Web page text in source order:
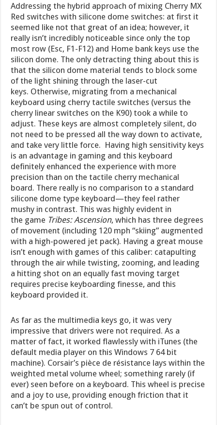
Addressing the hybrid approach of mixing Cherry MX
Red switches with silicone dome switches: at first it
seemed like not that great of an idea; however, it
really isn’t incredibly noticeable since only the top
most row (Esc, F1-F12) and Home bank keys use the
silicon dome. The only detracting thing about this is
that the silicon dome material tends to block some
of the light shining through the laser-cut
keys. Otherwise, migrating from a mechanical
keyboard using cherry tactile switches (versus the
cherry linear switches on the K90) took a while to
adjust. These keys are almost completely silent, do
not need to be pressed all the way down to activate,
and take very little force. Having high sensitivity keys
is an advantage in gaming and this keyboard
definitely enhanced the experience with more
precision than on the tactile cherry mechanical
board. There really is no comparison to a standard
silicone dome type keyboard—they feel rather
mushy in contrast. This was highly evident in
the game Tribes: Ascension, which has three degrees
of movement (including 120 mph “skiing” augmented
with a high-powered jet pack). Having a great mouse
isn’t enough with games of this caliber: catapulting
through the air while twisting, zooming, and leading
a hitting shot on an equally fast moving target
requires precise keyboarding finesse, and this
keyboard provided it.
As far as the multimedia keys go, it was very
impressive that drivers were not required. As a
matter of fact, it worked flawlessly with iTunes (the
default media player on this Windows 7 64 bit
machine). Corsair’s pièce de résistance lays within the
weighted metal volume wheel; something rarely (if
ever) seen before on a keyboard. This wheel is precise
and a joy to use, providing enough friction that it
can’t be spun out of control.